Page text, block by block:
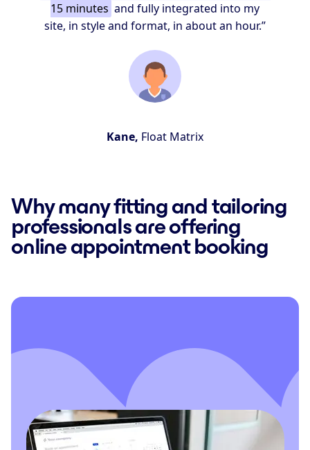
15 minutes and fully integrated into my
site, in style and format, in about an hour.”
Kane, Float Matrix
Why many fitting and tailoring
professionals are offering
online appointment booking